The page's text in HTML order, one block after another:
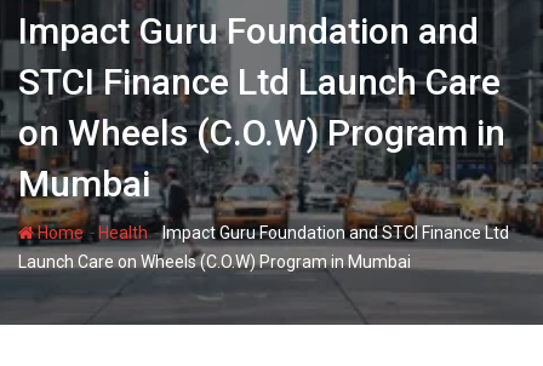
Impact Guru Foundation and
STCI Finance Ltd Launch Care
on Wheels (C.O.W) Program in
Mumbai
Home- Health-Impact Guru Foundation and STCI Finance Ltd
Launch Care on Wheels (C.O.W) Program in Mumbai